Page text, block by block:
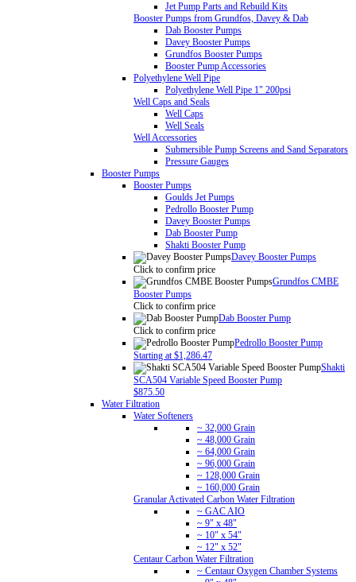
Jet Pump Parts and Rebuild Kits
Booster Pumps from Grundfos, Davey & Dab
Dab Booster Pumps
Davey Booster Pumps
Grundfos Booster Pumps
Booster Pump Accessories
Polyethylene Well Pipe
Polyethylene Well Pipe 1" 200psi
Well Caps and Seals
Well Caps
Well Seals
Well Accessories
Submersible Pump Screens and Sand Separators
Pressure Gauges
Booster Pumps
Booster Pumps
Goulds Jet Pumps
Pedrollo Booster Pump
Davey Booster Pumps
Dab Booster Pump
Shakti Booster Pump
Davey Booster Pumps
Click to confirm price
Grundfos CMBE
Booster Pumps
Click to confirm price
Dab Booster Pump
Click to confirm price
Pedrollo Booster Pump
Starting at $1,286.47
Shakti
SCA504 Variable Speed Booster Pump
$875.50
Water Filtration
Water Softeners
~ 32,000 Grain
~ 48,000 Grain
~ 64,000 Grain
~ 96,000 Grain
~ 128,000 Grain
~ 160,000 Grain
Granular Activated Carbon Water Filtration
~ GAC AIO
~ 9" x 48"
~ 10" x 54"
~ 12" x 52"
Centaur Carbon Water Filtration
~ Centaur Oxygen Chamber Systems